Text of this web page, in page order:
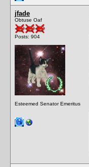
jfade
Obtuse Oaf
Posts: 904
Esteemed Senator Emeritus